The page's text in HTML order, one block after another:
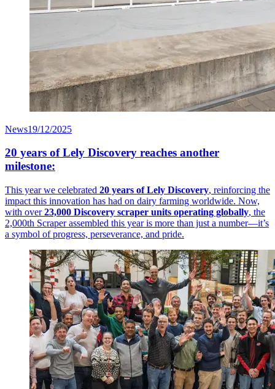
News19/12/2025
20 years of Lely Discovery reaches another
milestone:
This year we celebrated 20 years of Lely Discovery, reinforcing the
impact this innovation has had on dairy farming worldwide. Now,
with over23,000 Discovery scraper units operating globally, the
2,000th Scraper assembled this year is more than just a number—it’s
a symbol of progress, perseverance, and pride.